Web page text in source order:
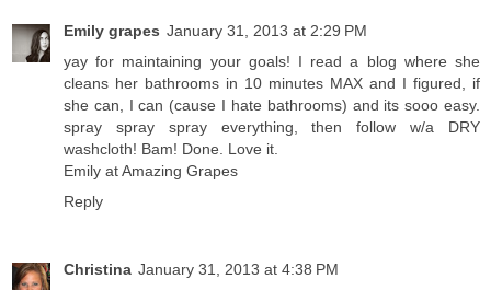
Emily grapes January 31, 2013 at 2:29 PM
yay for maintaining your goals! I read a blog where she
cleans her bathrooms in 10 minutes MAX and I figured, if
she can, I can (cause I hate bathrooms) and its sooo easy.
spray spray spray everything, then follow w/a DRY
washcloth! Bam! Done. Love it.
Emily at Amazing Grapes
Reply
Christina January 31, 2013 at 4:38 PM